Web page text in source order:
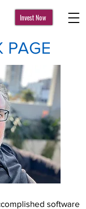
Invest Now
PAGE
software